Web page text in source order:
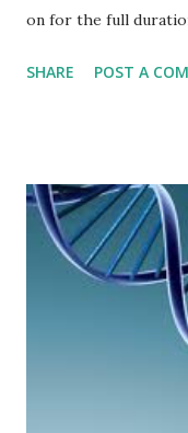
on for the full
this was the first
the night with candle
reputation of being
around, and that
change in the main
playstyle (including
battlegame and the
the larp still felt a lot
attending, the plot
SHARE POST A